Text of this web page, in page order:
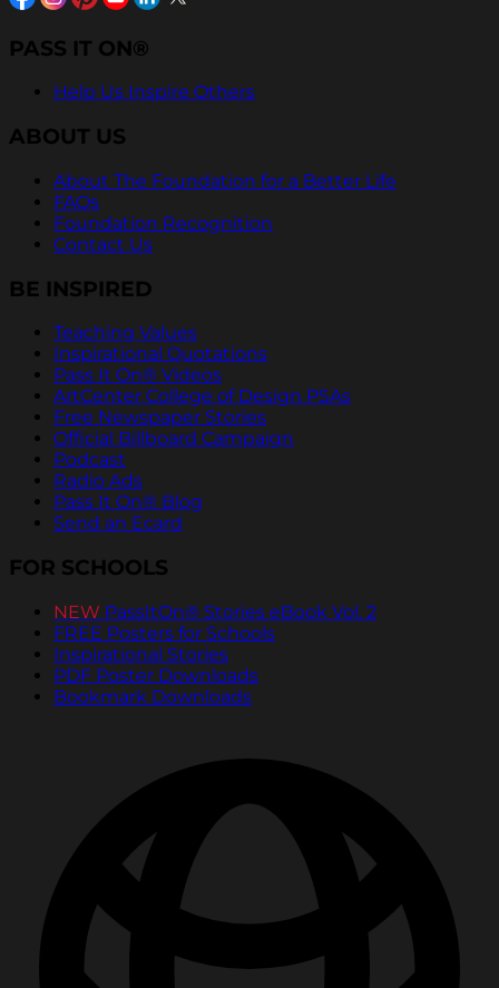
PASS IT ON®
Help Us Inspire Others
ABOUT US
About The Foundation for a Better Life
FAQs
Foundation Recognition
Contact Us
BE INSPIRED
Teaching Values
Inspirational Quotations
Pass It On® Videos
ArtCenter College of Design PSAs
Free Newspaper Stories
Official Billboard Campaign
Podcast
Radio Ads
Pass It On® Blog
Send an Ecard
FOR SCHOOLS
NEW PassItOn® Stories eBook Vol. 2
FREE Posters for Schools
Inspirational Stories
PDF Poster Downloads
Bookmark Downloads